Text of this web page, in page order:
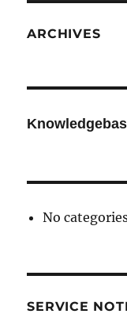
ARCHIVES
No
SERVICE